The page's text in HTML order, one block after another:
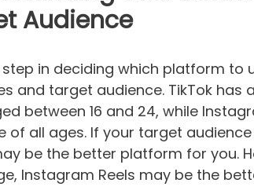
Audience
in deciding which platform to
and target audience. TikTok has
between 16 and 24, while
of all ages. If your target
be the better platform for you.
Instagram Reels may be the